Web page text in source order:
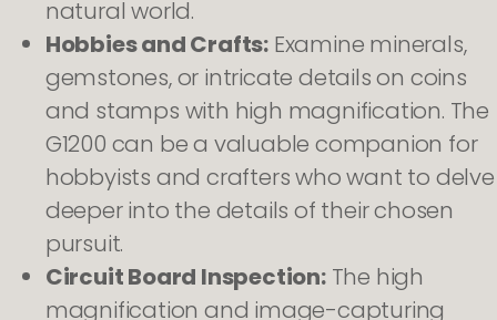
natural world.
Hobbies and Crafts:Examine minerals,
gemstones, or intricate details on coins
and stamps with high magnification. The
G1200 can be a valuable companion for
hobbyists and crafters who want to delve
deeper into the details of their chosen
pursuit.
Circuit Board Inspection:The high
magnification and image-capturing